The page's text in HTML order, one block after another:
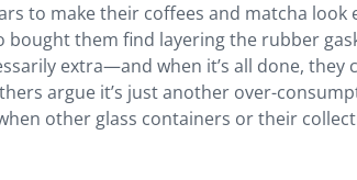
to make their coffees and matcha look
bought them find layering the rubber
extra—and when it’s all done, they
argue it’s just another over-
other glass containers or their